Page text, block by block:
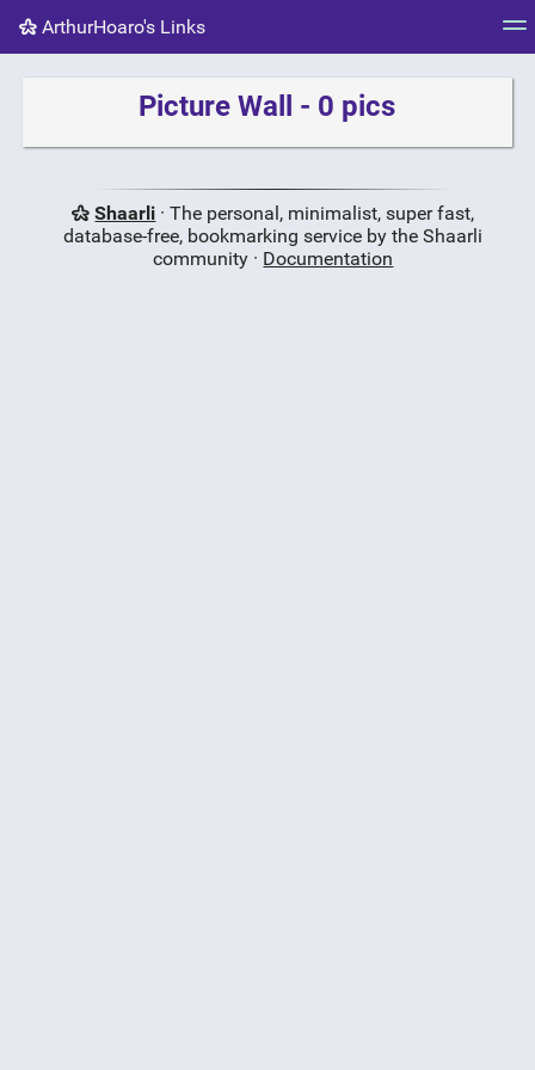
ArthurHoaro's Links
Tag cloud
Picture Wall - 0 pics
Shaarli · The personal, minimalist, super fast,
database-free, bookmarking service by the Shaarli
community · Documentation